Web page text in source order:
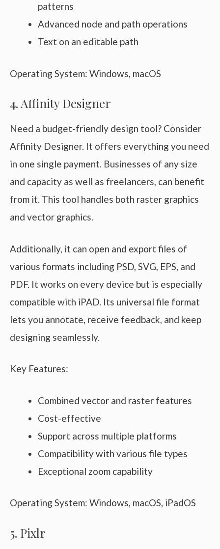
patterns
Advanced node and path operations
Text on an editable path
Operating System: Windows, macOS
4. Affinity Designer
Need a budget-friendly design tool? Consider
Affinity Designer. It offers everything you need
in one single payment. Businesses of any size
and capacity as well as freelancers, can benefit
from it. This tool handles both raster graphics
and vector graphics.
Additionally, it can open and export files of
various formats including PSD, SVG, EPS, and
PDF. It works on every device but is especially
compatible with iPAD. Its universal file format
lets you annotate, receive feedback, and keep
designing seamlessly.
Key Features:
Combined vector and raster features
Cost-effective
Support across multiple platforms
Compatibility with various file types
Exceptional zoom capability
Operating System: Windows, macOS, iPadOS
5. Pixlr